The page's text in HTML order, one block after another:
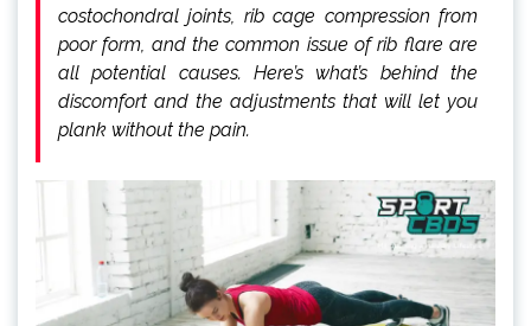
costochondral joints, rib cage compression from
poor form, and the common issue of rib flare are
all potential causes. Here’s what’s behind the
discomfort and the adjustments that will let you
plank without the pain.